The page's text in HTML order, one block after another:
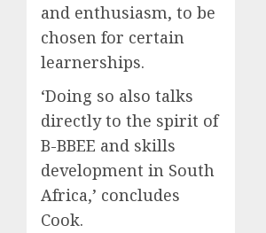
and enthusiasm, to be
chosen for certain
learnerships.
‘Doing so also talks
directly to the spirit of
B-BBEE and skills
development in South
Africa,’ concludes
Cook.